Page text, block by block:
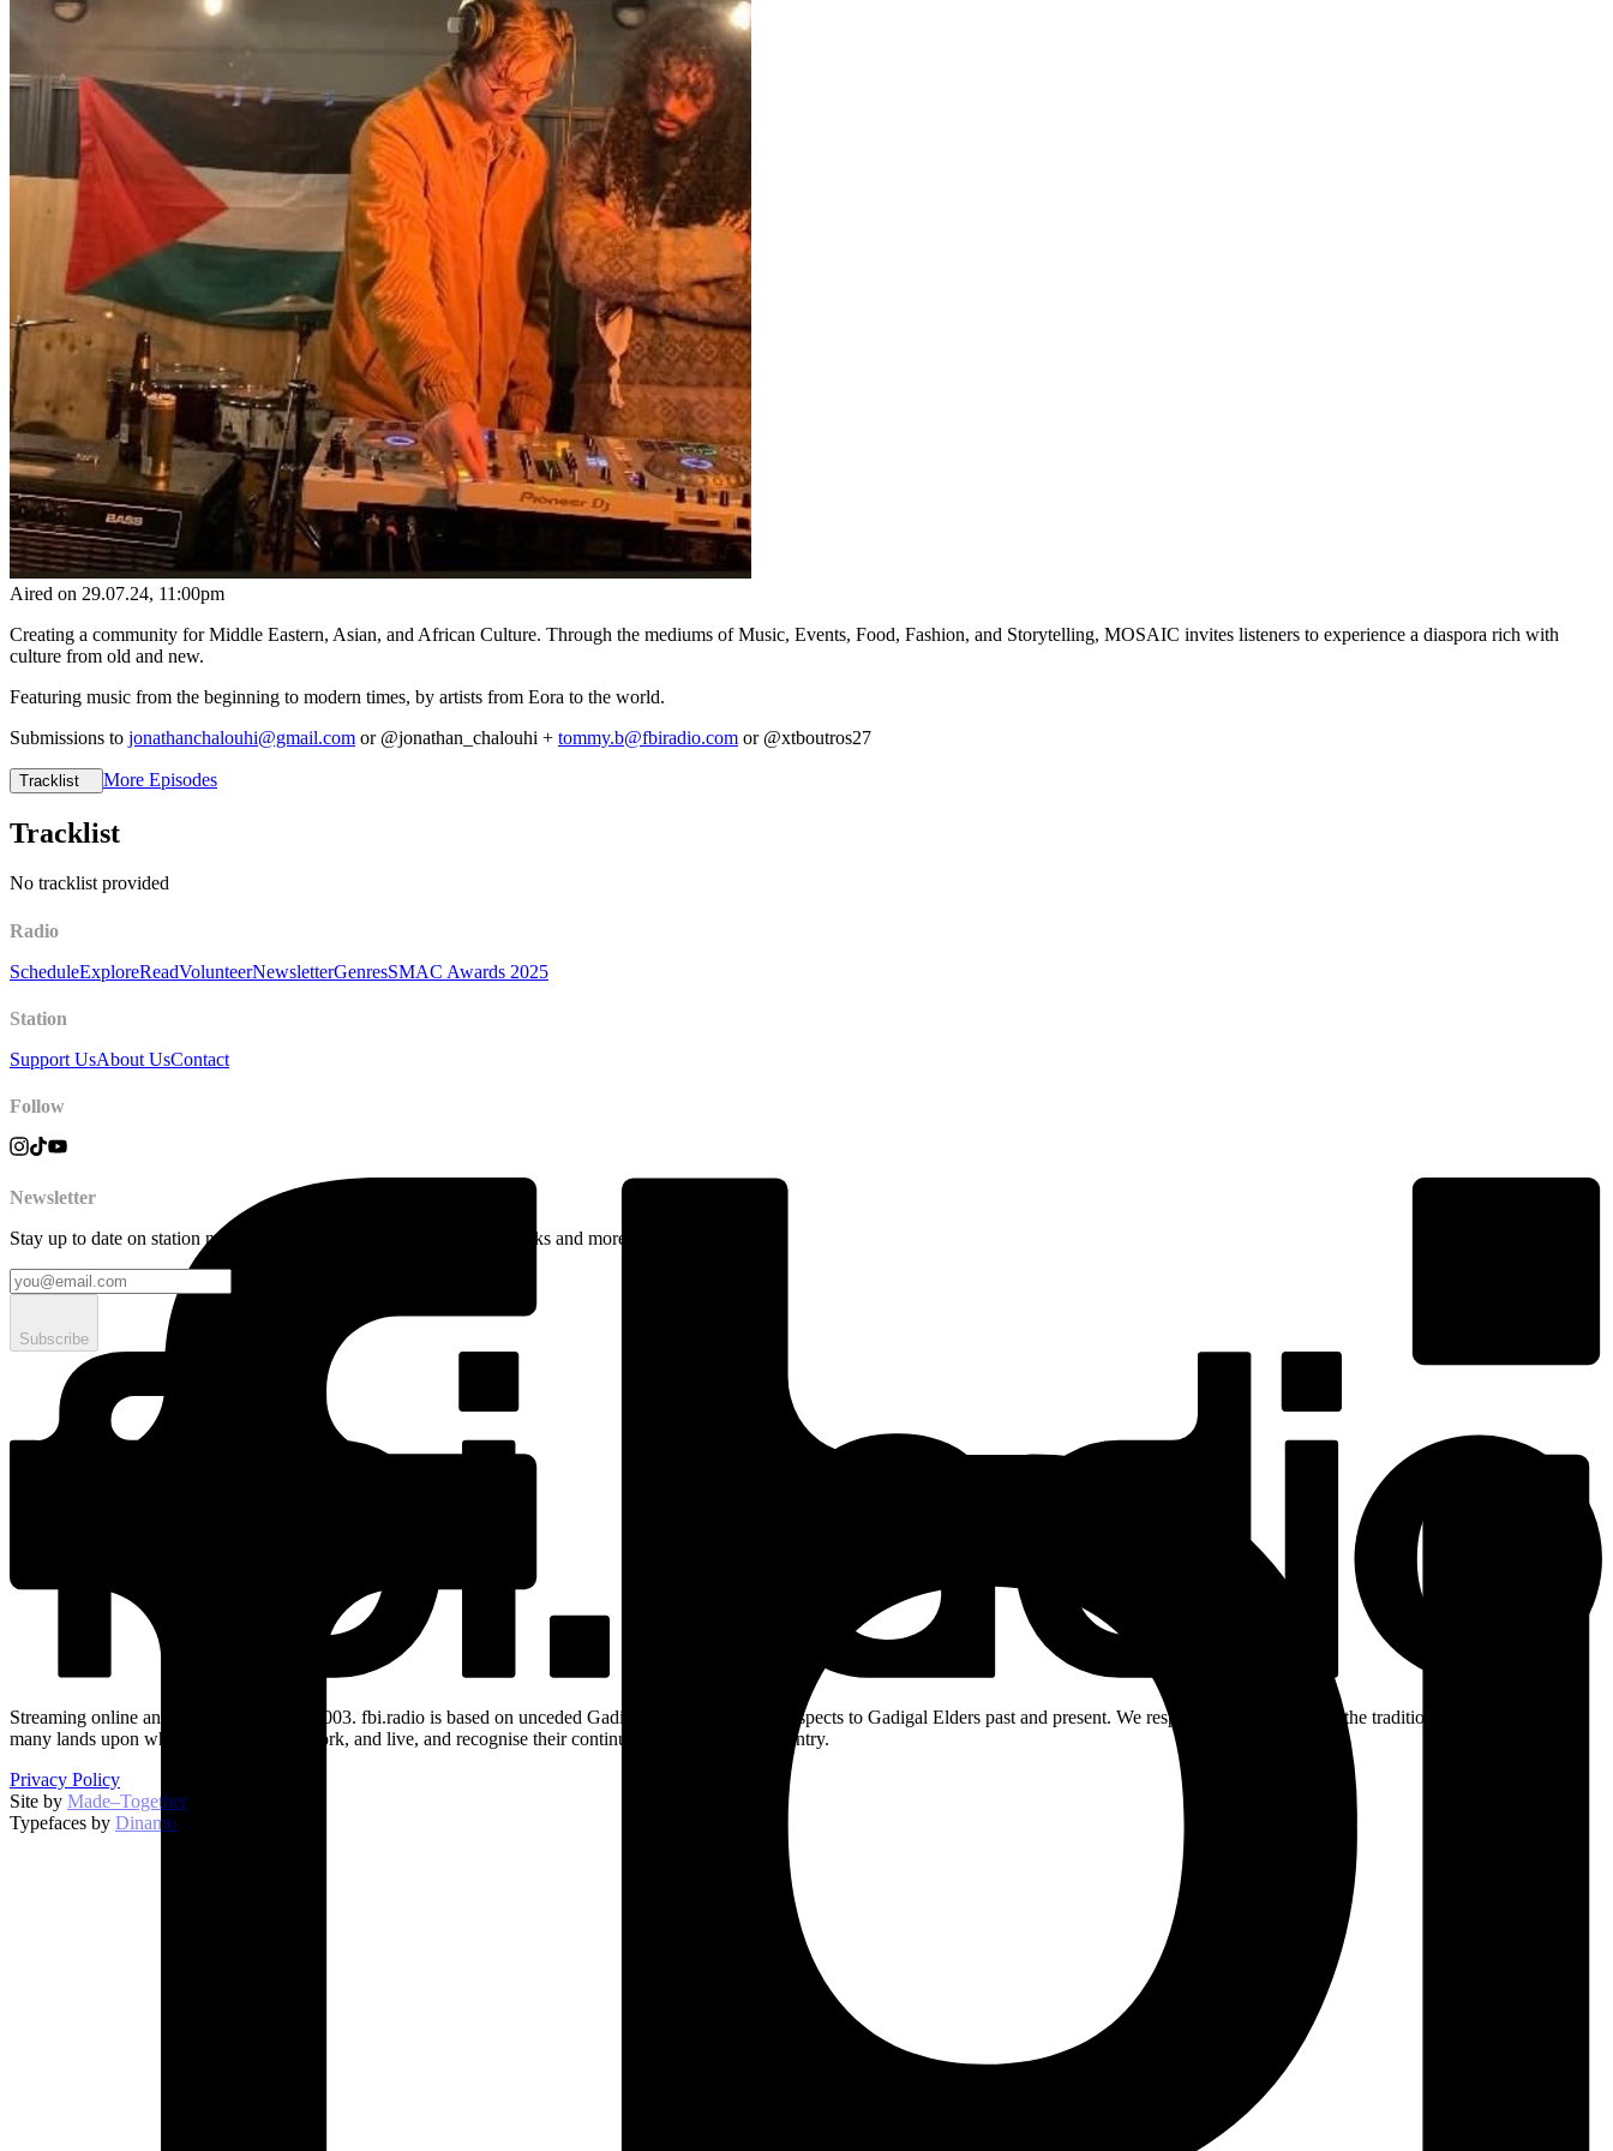
Aired on 29.07.24, 11:00pm
Creating a community for Middle Eastern, Asian, and African Culture. Through the mediums of Music, Events, Food, Fashion, and Storytelling, MOSAIC invites listeners to experience a diaspora rich with
culture from old and new.
Featuring music from the beginning to modern times, by artists from Eora to the world.
Submissions to jonathanchalouhi@gmail.com or @jonathan_chalouhi + tommy.b@fbiradio.com or @xtboutros27
Tracklist More Episodes
Tracklist
No tracklist provided
Radio
ScheduleExploreReadVolunteerNewsletterGenresSMAC Awards 2025
Station
Support UsAbout UsContact
Follow
Newsletter
Stay up to date on station news, creative opportunities, highlights, perks and more.
Subscribe
Streaming online and on 94.5 FM since 2003. fbi.radio is based on unceded Gadigal land; we pay our respects to Gadigal Elders past and present. We respectfully acknowledge the traditional custodians of the
many lands upon which we broadcast, work, and live, and recognise their continuing connection to Country.
Privacy Policy
Site by Made–Together.
Typefaces by Dinamo